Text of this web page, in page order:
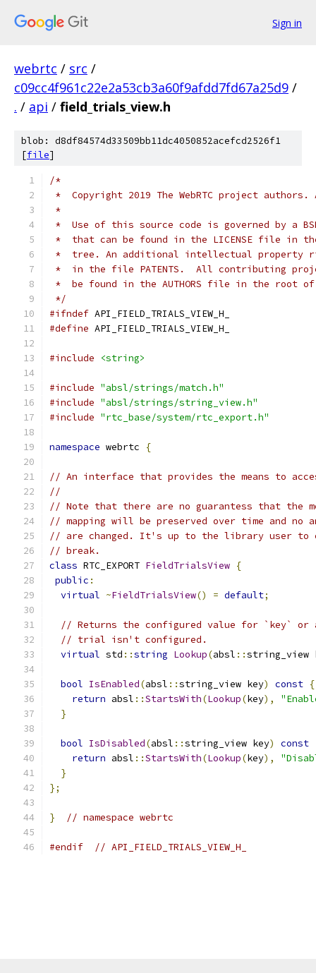
Sign in
webrtc / src /
c09cc4f961c22e2a53cb3a60f9afdd7fd67a25d9 /
. / api / field_trials_view.h
blob: d8df84574d33509bb11dc4050852acefcd2526f1
[file]
/*
*  Copyright 2019 The WebRTC project
*
*  Use of this source code is governed by a
*  that can be found in the LICENSE file in
*  tree. An additional intellectual property
*  in the file PATENTS.  All contributing
*  be found in the AUTHORS file in the root
*/
#ifndef API_FIELD_TRIALS_VIEW_H_
#define API_FIELD_TRIALS_VIEW_H_
#include <string>
#include "absl/strings/match.h"
#include "absl/strings/string_view.h"
#include "rtc_base/system/rtc_export.h"
namespace webrtc {
// An interface that provides the means to
//
// Note that there are no guarantess that the
// mapping will be preserved over time and no
// are changed. It's up to the library user to
// break.
class RTC_EXPORT FieldTrialsView {
public :
virtual ~FieldTrialsView() = default;
// Returns the configured value for `key`
// trial isn't configured.
virtual std ::string Lookup(absl ::string_view
bool IsEnabled(absl ::string_view key) const {
return absl ::StartsWith(Lookup(key),
}
bool IsDisabled(absl ::string_view key) const
return absl ::StartsWith(Lookup(key),
}
};
} // namespace webrtc
#endif // API_FIELD_TRIALS_VIEW_H_